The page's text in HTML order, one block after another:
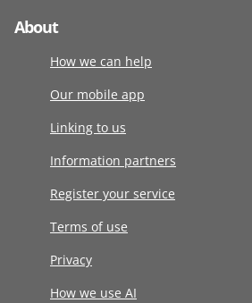
About
How we can help
Our mobile app
Linking to us
Information partners
Register your service
Terms of use
Privacy
How we use AI